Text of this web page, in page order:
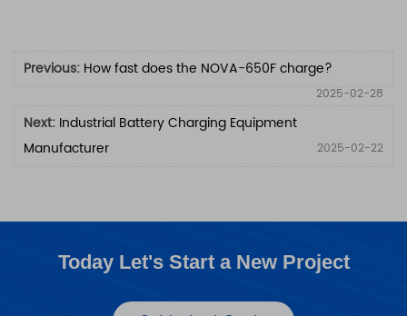
Previous: How fast does the NOVA-650F charge?
2025-02-28
Next: Industrial Battery Charging Equipment
Manufacturer
2025-02-22
Today Let's Start a New Project